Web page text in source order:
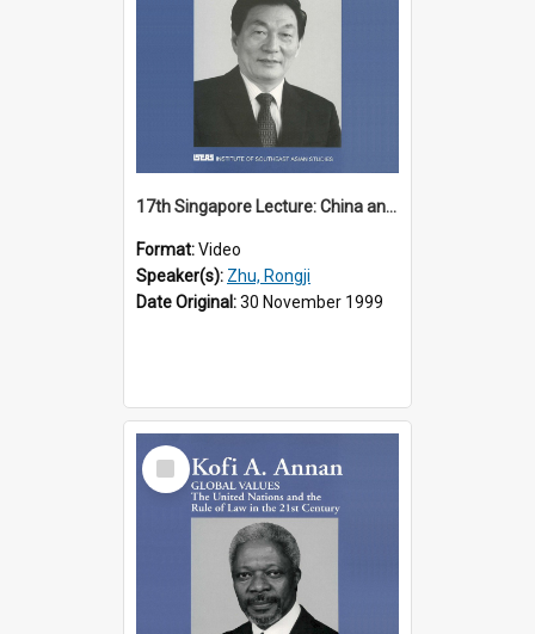
17th Singapore Lecture: China and Asia in the New Century Part 3 of 3
Format:Video
Speaker(s): Zhu, Rongji
Date Original:30 November 1999
Select
Item